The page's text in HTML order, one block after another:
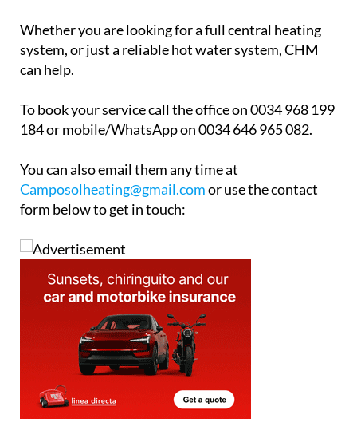
installations during this Autumn but they want to
ensure all their existing customers are attended to
as well so this is a gentle reminder to please book
Whether you are looking for a full central heating
can help.
To book your service call the office on 0034 968 199
184 or mobile/WhatsApp on 0034 646 965 082.
You can also email them any time at
Camposolheating@gmail.comor use the contact
form below to get in touch: